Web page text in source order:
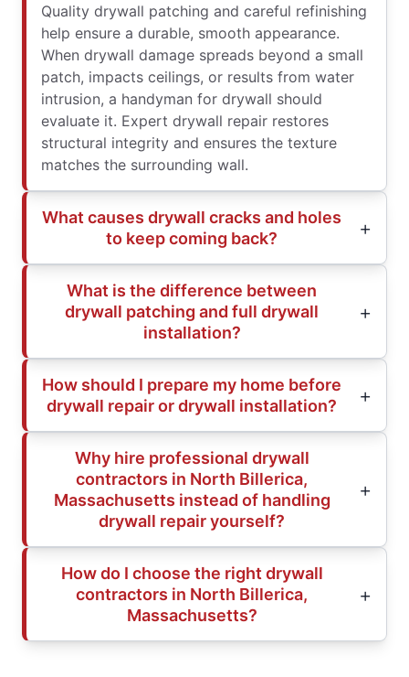
Quality drywall patching and careful refinishing
help ensure a durable, smooth appearance.
When drywall damage spreads beyond a small
patch, impacts ceilings, or results from water
intrusion, a handyman for drywall should
evaluate it. Expert drywall repair restores
structural integrity and ensures the texture
matches the surrounding wall.
What causes drywall cracks and holes
to keep coming back?
What is the difference between
drywall patching and full drywall
installation?
How should I prepare my home before
drywall repair or drywall installation?
Why hire professional drywall
contractors in North Billerica,
Massachusetts instead of handling
drywall repair yourself?
How do I choose the right drywall
contractors in North Billerica,
Massachusetts?